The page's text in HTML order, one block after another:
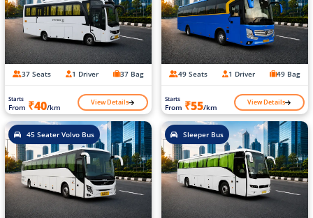
37 Seats 1 Driver 37 Bag
Starts
From ₹40/km View Details
49 Seats 1 Driver 49 Bag
Starts
From ₹55/km View Details
45 Seater Volvo Bus Sleeper Bus